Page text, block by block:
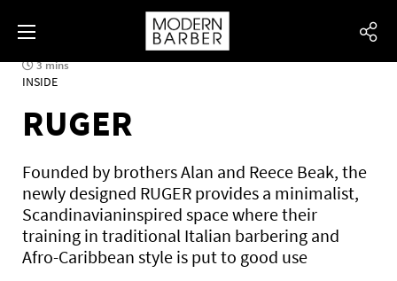
3 mins
INSIDE
RUGER
Founded by brothers Alan and Reece Beak, the
newly designed RUGER provides a minimalist,
Scandinavianinspired space where their
training in traditional Italian barbering and
Afro-Caribbean style is put to good use